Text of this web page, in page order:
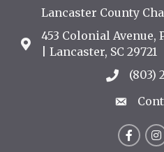
Lancaster County
Address & Map
453 Colonial Avenue,
| Lancaster, SC 29721
Call the
(803)
Contact